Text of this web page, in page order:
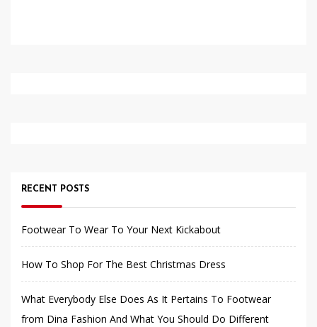
RECENT POSTS
Footwear To Wear To Your Next Kickabout
How To Shop For The Best Christmas Dress
What Everybody Else Does As It Pertains To Footwear
from Dina Fashion And What You Should Do Different